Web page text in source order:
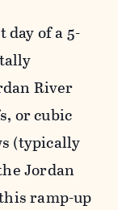
of a 5-
River
or cubic
(typically
Jordan
ramp-up